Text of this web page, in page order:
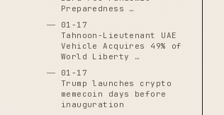
Preparedness …
01-17
Tahnoon-Lieutenant UAE
Vehicle Acquires 49% of
World Liberty …
01-17
Trump launches crypto
memecoin days before
inauguration